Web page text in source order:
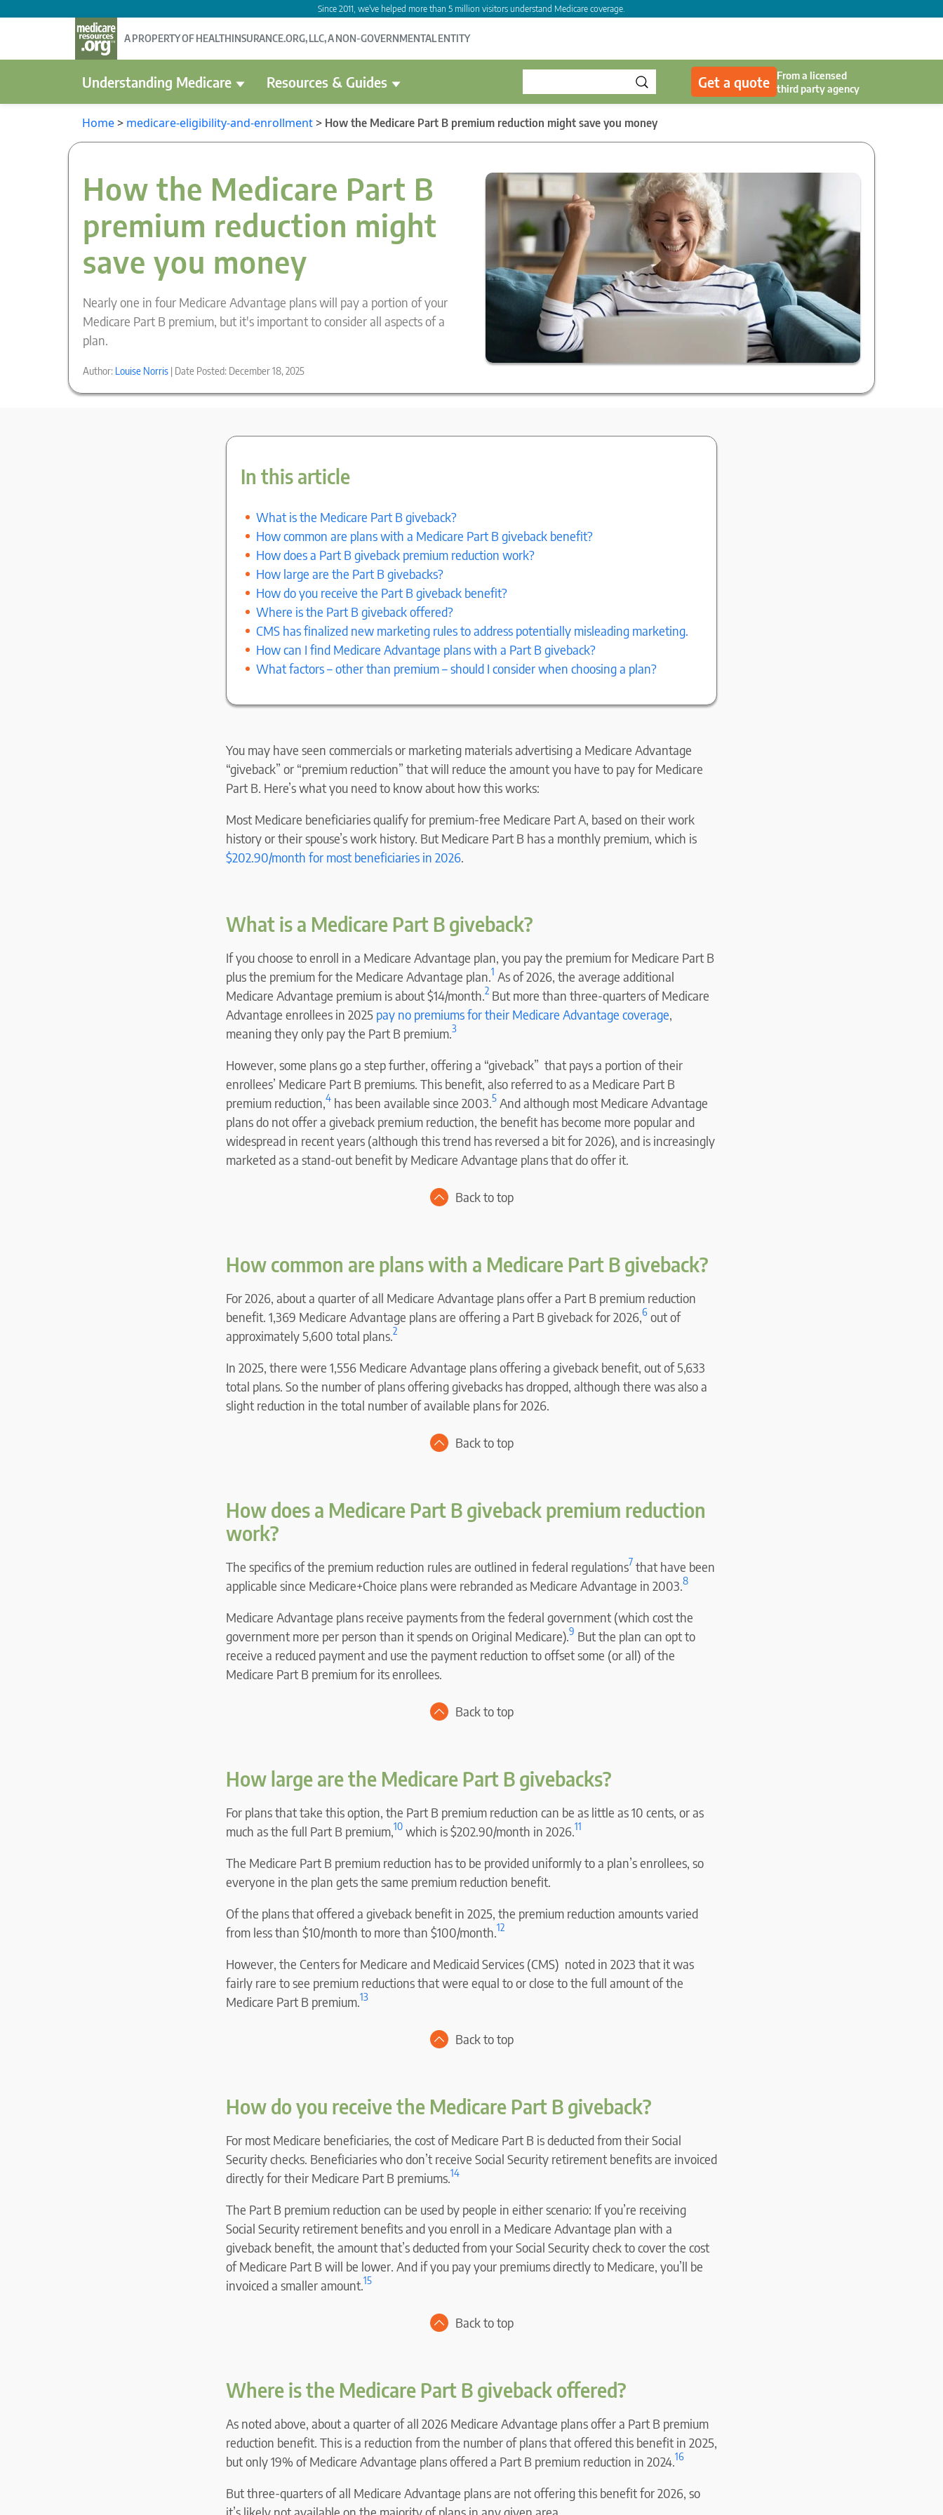
Since 2011, we've helped more than 5 million visitors understand Medicare coverage.
A PROPERTY OF HEALTHINSURANCE.ORG, LLC, A NON-GOVERNMENTAL ENTITY
Understanding Medicare Resources & Guides Get a quote
From a licensed
third party agency
Home> medicare-eligibility-and-enrollment> How the Medicare Part B premium reduction might save you money
How the Medicare Part B
premium reduction might
save you money
Nearly one in four Medicare Advantage plans will pay a portion of your
Medicare Part B premium, but it's important to consider all aspects of a
plan.
Author: Louise Norris | Date Posted: December 18, 2025
In this article
What is the Medicare Part B giveback?
How common are plans with a Medicare Part B giveback benefit?
How does a Part B giveback premium reduction work?
How large are the Part B givebacks?
How do you receive the Part B giveback benefit?
Where is the Part B giveback offered?
CMS has finalized new marketing rules to address potentially misleading marketing.
How can I find Medicare Advantage plans with a Part B giveback?
What factors – other than premium – should I consider when choosing a plan?
You may have seen commercials or marketing materials advertising a Medicare Advantage
“giveback” or “premium reduction” that will reduce the amount you have to pay for Medicare
Part B. Here’s what you need to know about how this works:
Most Medicare beneficiaries qualify for premium-free Medicare Part A, based on their work
history or their spouse’s work history. But Medicare Part B has a monthly premium, which is
$202.90/month for most beneficiaries in 2026.
What is a Medicare Part B giveback?
If you choose to enroll in a Medicare Advantage plan, you pay the premium for Medicare Part B
plus the premium for the Medicare Advantage plan.1 As of 2026, the average additional
Medicare Advantage premium is about $14/month.2 But more than three-quarters of Medicare
Advantage enrollees in 2025 pay no premiums for their Medicare Advantage coverage,
meaning they only pay the Part B premium.3
However, some plans go a step further, offering a “giveback” that pays a portion of their
enrollees’ Medicare Part B premiums. This benefit, also referred to as a Medicare Part B
premium reduction,4 has been available since 2003.5 And although most Medicare Advantage
plans do not offer a giveback premium reduction, the benefit has become more popular and
widespread in recent years (although this trend has reversed a bit for 2026), and is increasingly
marketed as a stand-out benefit by Medicare Advantage plans that do offer it.
Back to top
How common are plans with a Medicare Part B giveback?
For 2026, about a quarter of all Medicare Advantage plans offer a Part B premium reduction
benefit. 1,369 Medicare Advantage plans are offering a Part B giveback for 2026,6 out of
approximately 5,600 total plans.2
In 2025, there were 1,556 Medicare Advantage plans offering a giveback benefit, out of 5,633
total plans. So the number of plans offering givebacks has dropped, although there was also a
slight reduction in the total number of available plans for 2026.
Back to top
How does a Medicare Part B giveback premium reduction
work?
The specifics of the premium reduction rules are outlined in federal regulations7 that have been
applicable since Medicare+Choice plans were rebranded as Medicare Advantage in 2003.8
Medicare Advantage plans receive payments from the federal government (which cost the
government more per person than it spends on Original Medicare).9 But the plan can opt to
receive a reduced payment and use the payment reduction to offset some (or all) of the
Medicare Part B premium for its enrollees.
Back to top
How large are the Medicare Part B givebacks?
For plans that take this option, the Part B premium reduction can be as little as 10 cents, or as
much as the full Part B premium,10 which is $202.90/month in 2026.11
The Medicare Part B premium reduction has to be provided uniformly to a plan’s enrollees, so
everyone in the plan gets the same premium reduction benefit.
Of the plans that offered a giveback benefit in 2025, the premium reduction amounts varied
from less than $10/month to more than $100/month.12
However, the Centers for Medicare and Medicaid Services (CMS) noted in 2023 that it was
fairly rare to see premium reductions that were equal to or close to the full amount of the
Medicare Part B premium.13
Back to top
How do you receive the Medicare Part B giveback?
For most Medicare beneficiaries, the cost of Medicare Part B is deducted from their Social
Security checks. Beneficiaries who don’t receive Social Security retirement benefits are invoiced
directly for their Medicare Part B premiums.14
The Part B premium reduction can be used by people in either scenario: If you’re receiving
Social Security retirement benefits and you enroll in a Medicare Advantage plan with a
giveback benefit, the amount that’s deducted from your Social Security check to cover the cost
of Medicare Part B will be lower. And if you pay your premiums directly to Medicare, you’ll be
invoiced a smaller amount.15
Back to top
Where is the Medicare Part B giveback offered?
As noted above, about a quarter of all 2026 Medicare Advantage plans offer a Part B premium
reduction benefit. This is a reduction from the number of plans that offered this benefit in 2025,
but only 19% of Medicare Advantage plans offered a Part B premium reduction in 2024.16
But three-quarters of all Medicare Advantage plans are not offering this benefit for 2026, so